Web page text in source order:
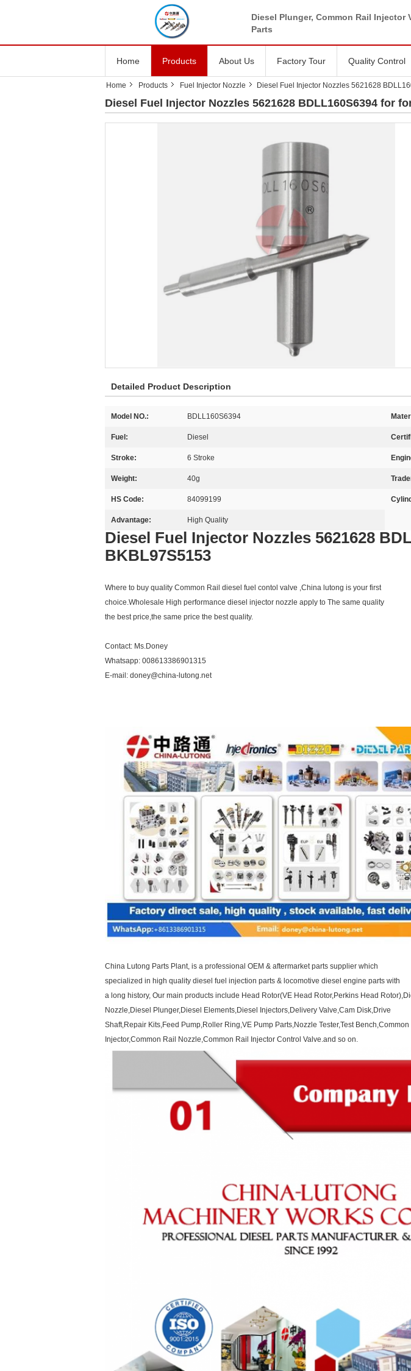
Diesel Plunger, Common Rail Injector
Parts
Home Products About Us Factory Tour Quality Control
Home Products Fuel Injector Nozzle Diesel Fuel Injector Nozzles 5621628
Diesel Fuel Injector Nozzles 5621628 BDLL160S6394 for
Detailed Product Description
Model NO.: BDLL160S6394
Fuel: Diesel
Stroke: 6 Stroke
Weight: 40g
HS Code: 84099199
Advantage: High Quality
Diesel Fuel Injector Nozzles 5621628
BKBL97S5153
Where to buy quality Common Rail diesel fuel contol valve ,China lutong is your first
choice.Wholesale High performance diesel injector nozzle apply to The same quality
the best price,the same price the best quality.
Contact: Ms.Doney
Whatsapp: 008613386901315
E-mail: doney@china-lutong.net
China Lutong Parts Plant, is a professional OEM & aftermarket parts supplier which
specialized in high quality diesel fuel injection parts & locomotive diesel engine parts with
a long history, Our main products include Head Rotor(VE Head Rotor,Perkins Head
Nozzle,Diesel Plunger,Diesel Elements,Diesel Injectors,Delivery Valve,Cam Disk,Drive
Shaft,Repair Kits,Feed Pump,Roller Ring,VE Pump Parts,Nozzle Tester,Test Bench,Common
Injector,Common Rail Nozzle,Common Rail Injector Control Valve.and so on.